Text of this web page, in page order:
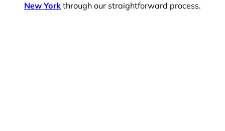
New York through our straightforward process.